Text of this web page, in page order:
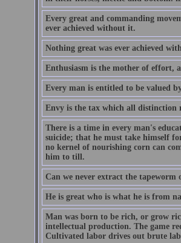
Every great and commanding
ever achieved without it.
Nothing great was ever achieved
Enthusiasm is the mother of effort,
Every man is entitled to be valued
Envy is the tax which all distinction
There is a time in every man's
suicide; that he must take himself
no kernel of nourishing corn can
him to till.
Can we never extract the
He is great who is what he is from
Man was born to be rich, or grow
intellectual production. The game
Cultivated labor drives out brute